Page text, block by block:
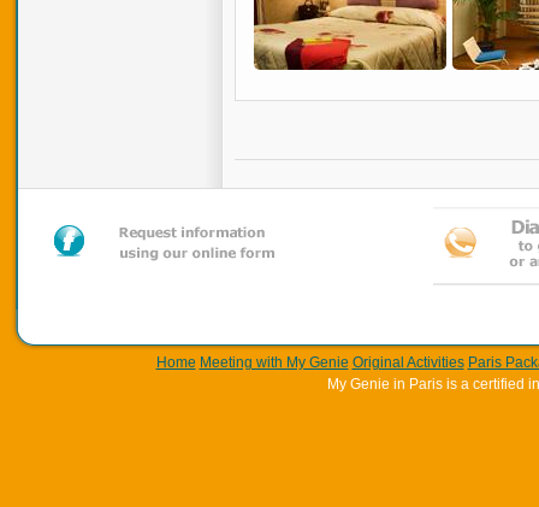
Home Meeting with My Genie Original Activities Paris
My Genie in Paris is a certified